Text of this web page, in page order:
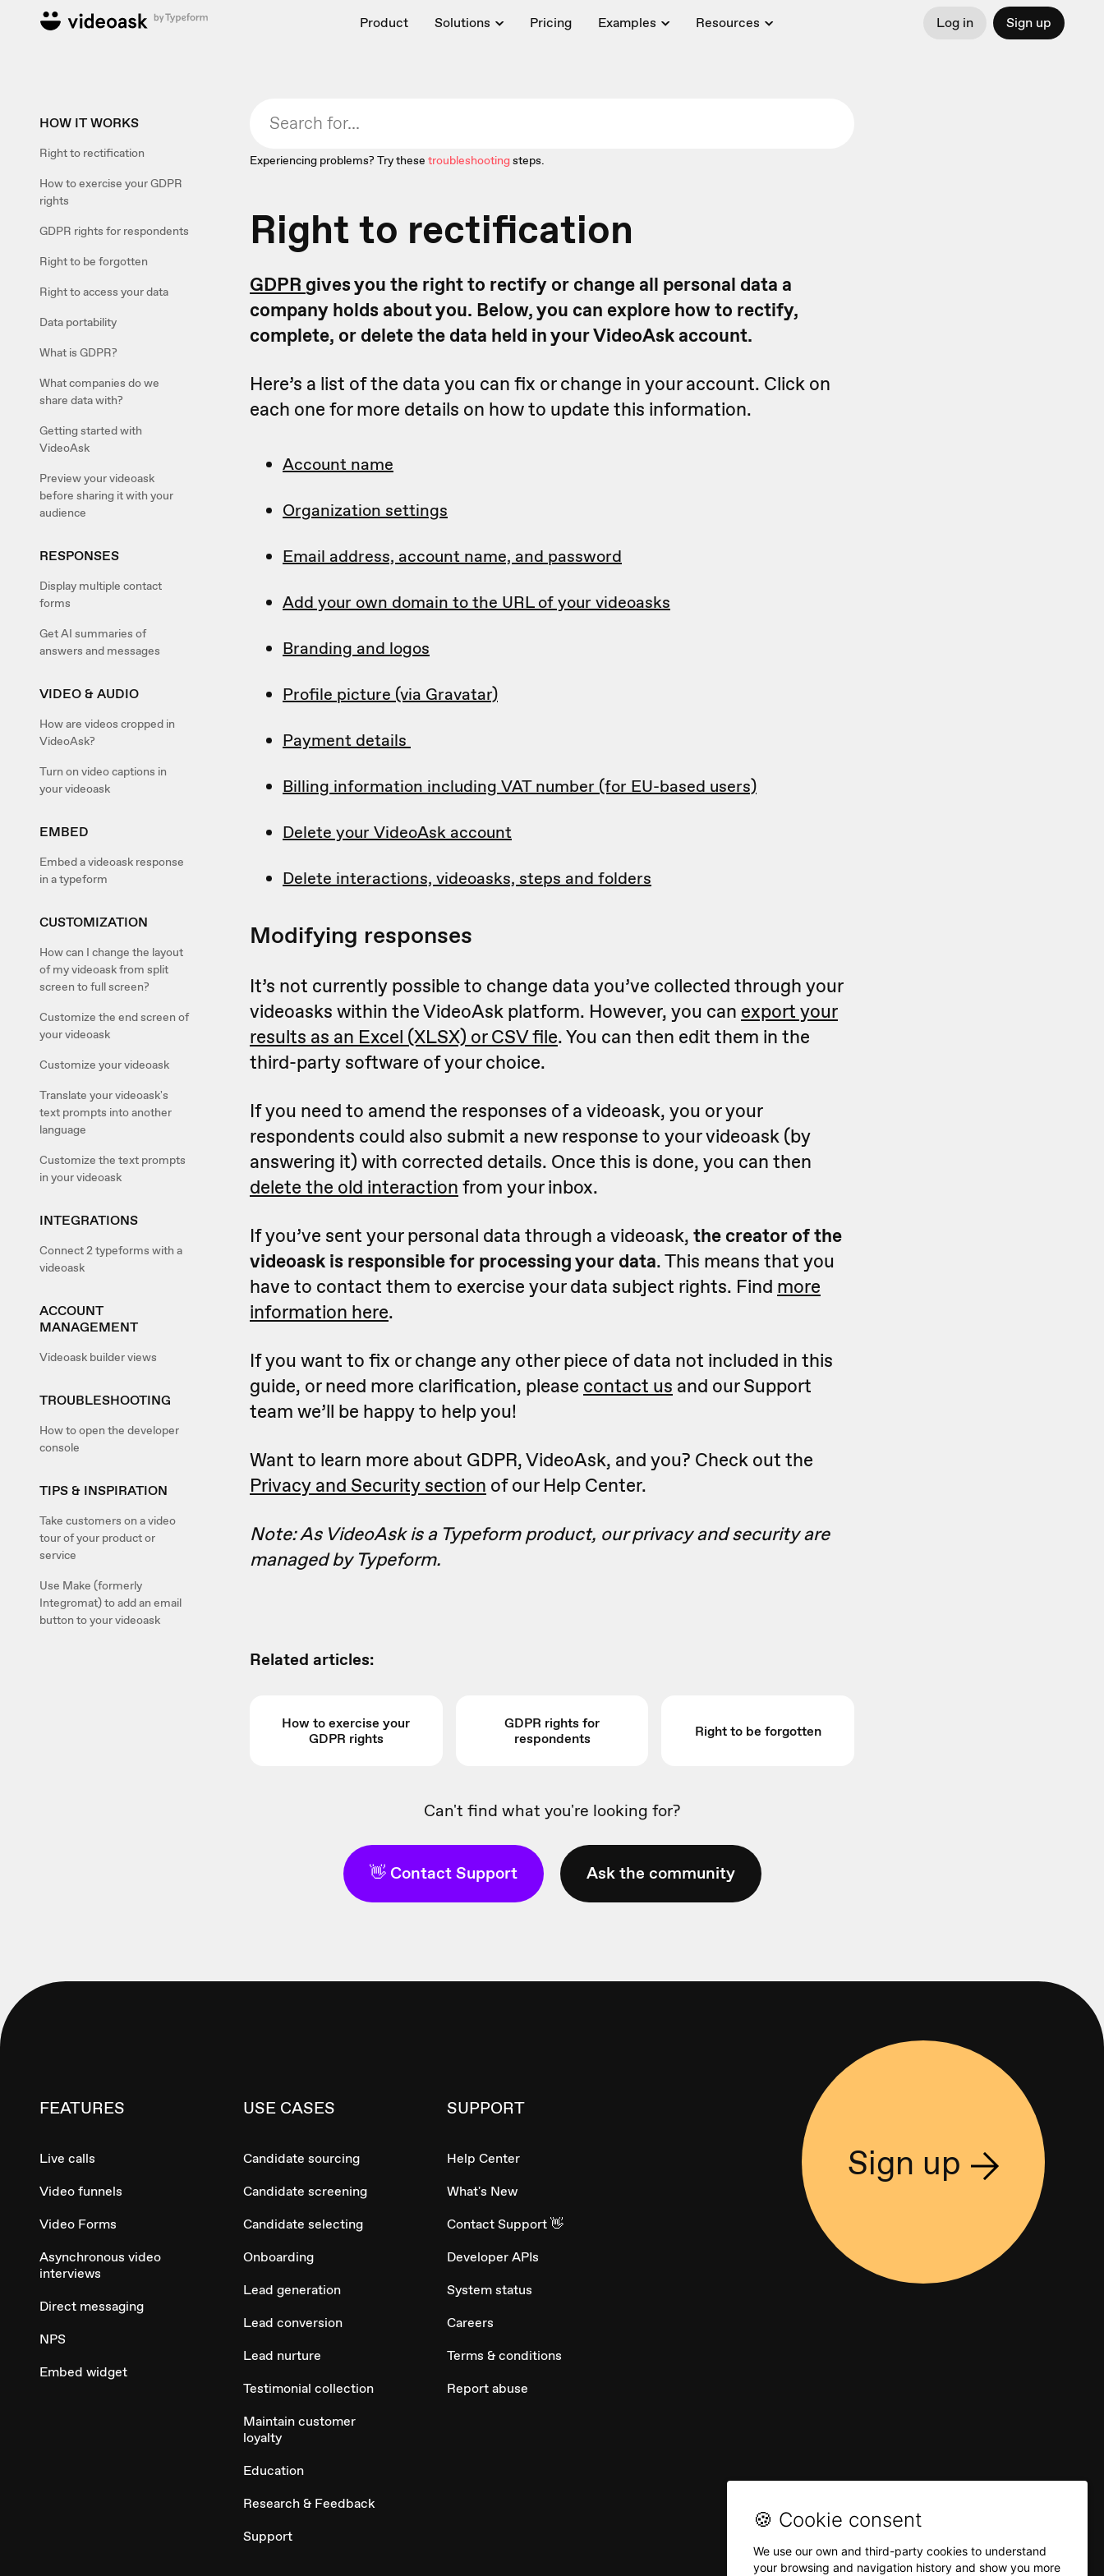
Product Solutions Pricing Examples Resources Log in Sign up
HOW IT WORKS
Right to rectification
How to exercise your GDPR
rights
GDPR rights for respondents
Right to be forgotten
Right to access your data
Data portability
What is GDPR?
What companies do we
share data with?
Getting started with
VideoAsk
Preview your videoask
before sharing it with your
audience
RESPONSES
Display multiple contact
forms
Get AI summaries of
answers and messages
VIDEO & AUDIO
How are videos cropped in
VideoAsk?
Turn on video captions in
your videoask
EMBED
Embed a videoask response
in a typeform
CUSTOMIZATION
How can I change the layout
of my videoask from split
screen to full screen?
Customize the end screen of
your videoask
Customize your videoask
Translate your videoask's
text prompts into another
language
Customize the text prompts
in your videoask
INTEGRATIONS
Connect 2 typeforms with a
videoask
ACCOUNT
MANAGEMENT
Videoask builder views
TROUBLESHOOTING
How to open the developer
console
TIPS & INSPIRATION
Take customers on a video
tour of your product or
service
Use Make (formerly
Integromat) to add an email
button to your videoask
Experiencing problems? Try these troubleshootingsteps.
Right to rectification
GDPR gives you the right to rectify or change all personal data a
company holds about you. Below, you can explore how to rectify,
complete, or delete the data held in your VideoAsk account.
Here’s a list of the data you can fix or change in your account. Click on
each one for more details on how to update this information.
Account name
Organization settings
Email address, account name, and password
Add your own domain to the URL of your videoasks
Branding and logos
Profile picture (via Gravatar)
Payment details
Billing information including VAT number (for EU-based users)
Delete your VideoAsk account
Delete interactions, videoasks, steps and folders
Modifying responses
It’s not currently possible to change data you’ve collected through your
videoasks within the VideoAsk platform. However, you can export your
results as an Excel (XLSX) or CSV file. You can then edit them in the
third-party software of your choice.
If you need to amend the responses of a videoask, you or your
respondents could also submit a new response to your videoask (by
answering it) with corrected details. Once this is done, you can then
delete the old interaction from your inbox.
If you’ve sent your personal data through a videoask, the creator of the
videoask is responsible for processing your data. This means that you
have to contact them to exercise your data subject rights. Find more
information here.
If you want to fix or change any other piece of data not included in this
guide, or need more clarification, please contact us and our Support
team we’ll be happy to help you!
Want to learn more about GDPR, VideoAsk, and you? Check out the
Privacy and Security section of our Help Center.
Note: As VideoAsk is a Typeform product, our privacy and security are
managed by Typeform.
Related articles:
How to exercise your
GDPR rights
GDPR rights for
respondents
Right to be forgotten
Can't find what you're looking for?
👋 Contact Support Ask the community
FEATURES
Live calls
Video funnels
Video Forms
Asynchronous video
interviews
Direct messaging
NPS
Embed widget
USE CASES
Candidate sourcing
Candidate screening
Candidate selecting
Onboarding
Lead generation
Lead conversion
Lead nurture
Testimonial collection
Maintain customer
loyalty
Education
Research & Feedback
Support
SUPPORT
Help Center
What's New
Contact Support 👋
Developer APIs
System status
Careers
Terms & conditions
Report abuse
Sign up
🍪 Cookie consent
We use our own and third-party cookies to understand
your browsing and navigation history and show you more